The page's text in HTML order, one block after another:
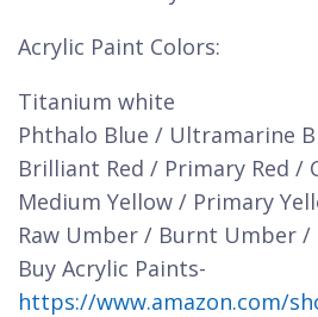
Acrylic Paint Colors:
Titanium white
Phthalo Blue / Ultramarine
Brilliant Red / Primary Red /
Medium Yellow / Primary
Raw Umber / Burnt Umber /
Buy Acrylic Paints-
https://www.amazon.com/